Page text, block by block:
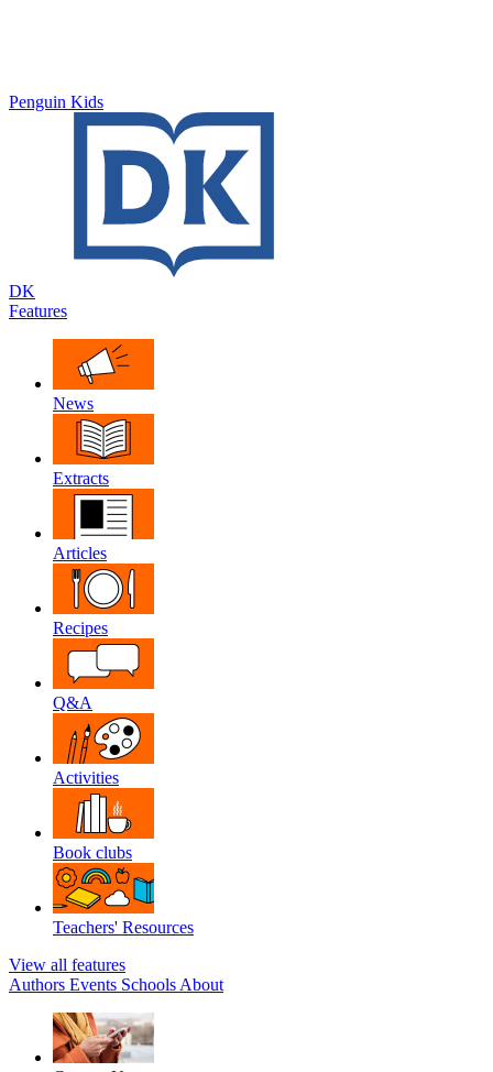
Penguin Kids
DK
Features
News
Extracts
Articles
Recipes
Q&A
Activities
Book clubs
Teachers' Resources
View all features
Authors Events Schools About